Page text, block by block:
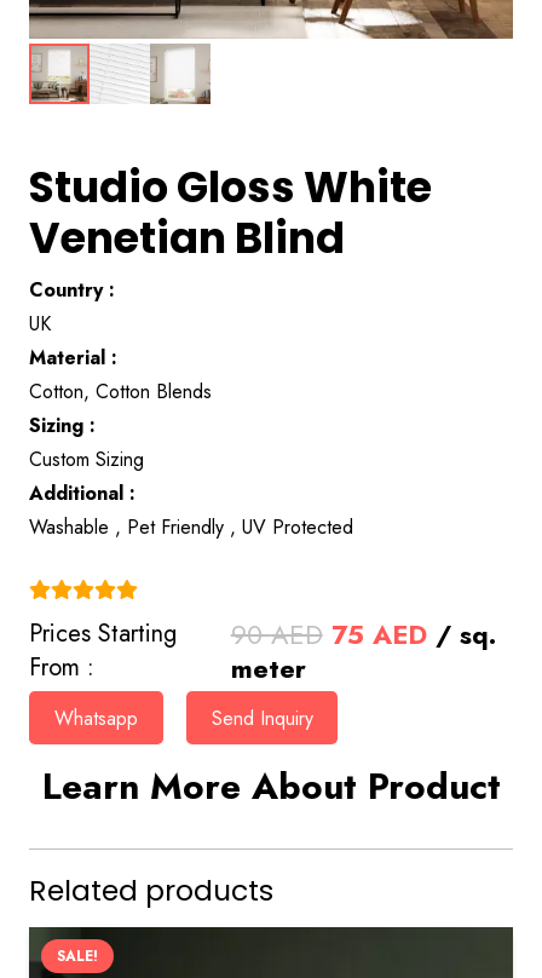
Studio Gloss White
Venetian Blind
Country :
UK
Material :
Cotton, Cotton Blends
Sizing :
Custom Sizing
Additional :
Washable , Pet Friendly , UV Protected
Prices Starting
From :
90AED Original
was:
90 AED.
75 AEDCurrent
/ sq.
meter
Whatsapp Send Inquiry
Learn More About Product
Related products
SALE!